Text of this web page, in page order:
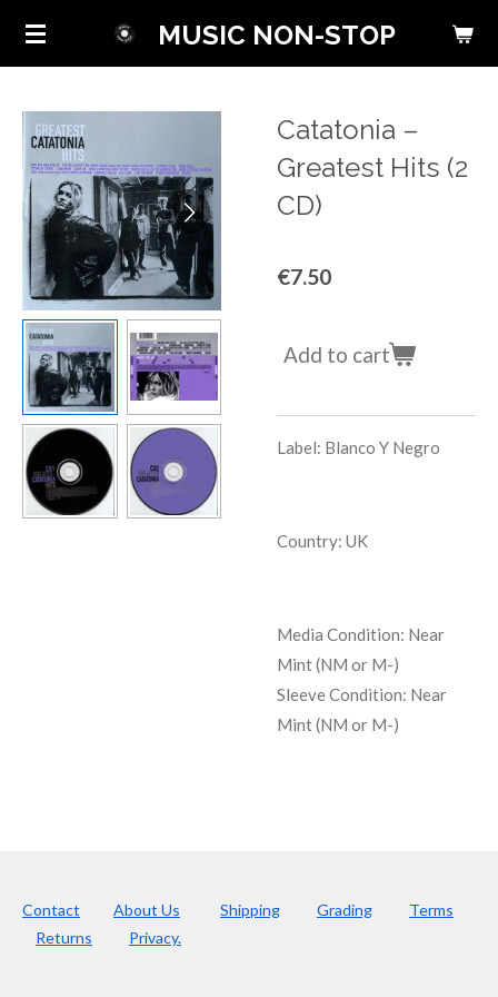
Skip
content
MUSIC NON-STOP
Catatonia ‎–
Greatest Hits (2
CD)
€7.50
Add to cart
Label: Blanco Y Negro
Country: UK
Media Condition: Near
Mint (NM or M-)
Sleeve Condition: Near
Mint (NM or M-)
Contact About Us Shipping Grading
Terms
Returns
Privacy.